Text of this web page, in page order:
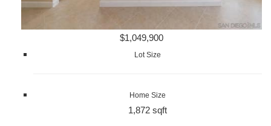
$1,049,900
Lot Size
Home Size
1,872 sqft